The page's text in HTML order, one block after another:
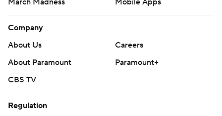
Company
About Us
Careers
About Paramount
Paramount+
CBS TV
Regulation